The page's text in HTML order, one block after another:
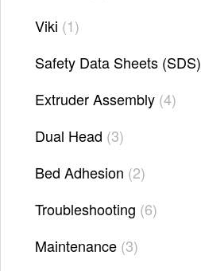
Viki 1
Safety Data Sheets (SDS)
Extruder Assembly 4
Dual Head 3
Bed Adhesion 2
Troubleshooting 6
Maintenance 3